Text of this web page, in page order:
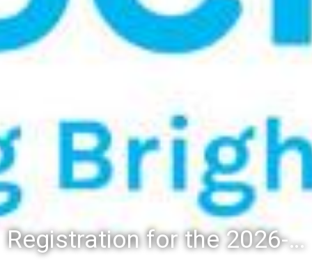
Registration for the 2026-27 school year: Registration Steps